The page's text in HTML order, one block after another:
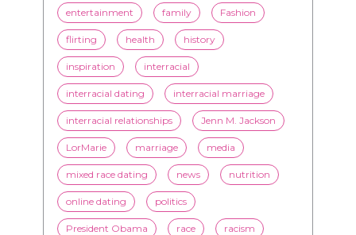
entertainment family Fashion
flirting health history
inspiration interracial
interracial dating interracial marriage
interracial relationships Jenn M. Jackson
LorMarie marriage media
mixed race dating news nutrition
online dating politics
President Obama race racism